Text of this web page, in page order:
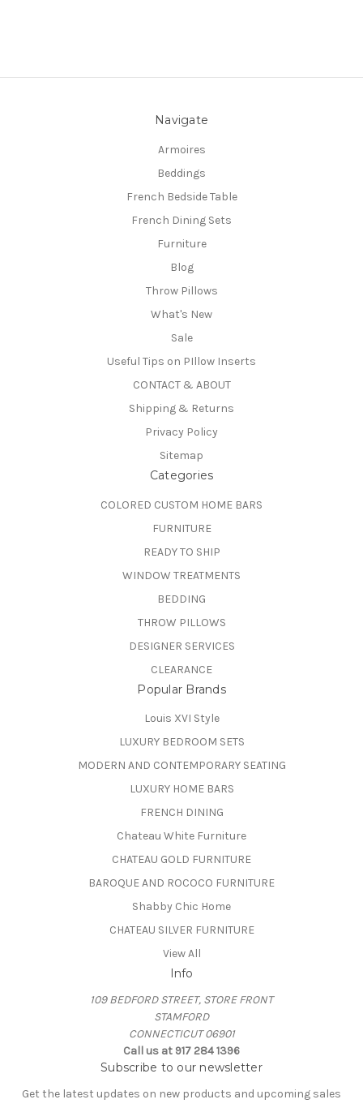
Navigate
Armoires
Beddings
French Bedside Table
French Dining Sets
Furniture
Blog
Throw Pillows
What's New
Sale
Useful Tips on PIllow Inserts
CONTACT & ABOUT
Shipping & Returns
Privacy Policy
Sitemap
Categories
COLORED CUSTOM HOME BARS
FURNITURE
READY TO SHIP
WINDOW TREATMENTS
BEDDING
THROW PILLOWS
DESIGNER SERVICES
CLEARANCE
Popular Brands
Louis XVI Style
LUXURY BEDROOM SETS
MODERN AND CONTEMPORARY SEATING
LUXURY HOME BARS
FRENCH DINING
Chateau White Furniture
CHATEAU GOLD FURNITURE
BAROQUE AND ROCOCO FURNITURE
Shabby Chic Home
CHATEAU SILVER FURNITURE
View All
Info
109 BEDFORD STREET, STORE FRONT
STAMFORD
CONNECTICUT 06901
Call us at 917 284 1396
Subscribe to our newsletter
Get the latest updates on new products and upcoming sales